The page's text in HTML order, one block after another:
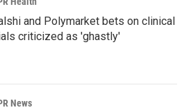
and Polymarket bets on clinical
criticized as 'ghastly'
News